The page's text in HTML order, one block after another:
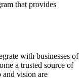
that provides
with businesses of
a trusted source of
and vision are